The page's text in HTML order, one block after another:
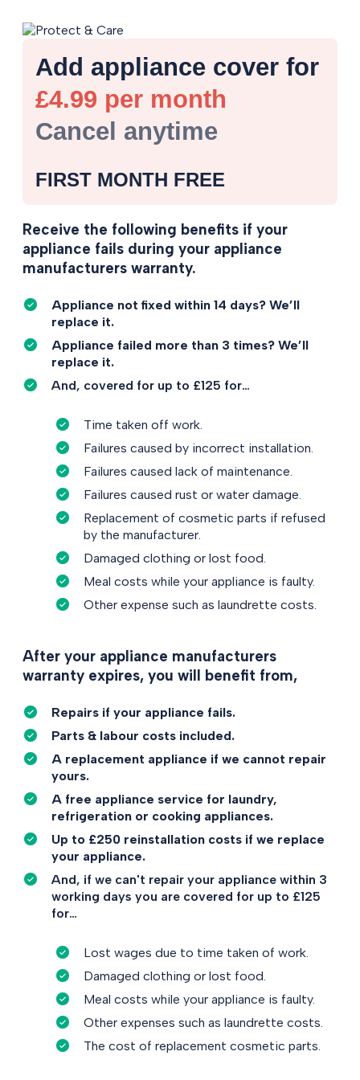
Add appliance cover for
£4.99 per month
Cancel anytime
FIRST MONTH FREE
Receive the following benefits if your
appliance fails during your appliance
manufacturers warranty.
Appliance not fixed within 14 days? We’ll
replace it.
Appliance failed more than 3 times? We’ll
replace it.
And, covered for up to £125 for…
Time taken off work.
Failures caused by incorrect installation.
Failures caused lack of maintenance.
Failures caused rust or water damage.
Replacement of cosmetic parts if refused
by the manufacturer.
Damaged clothing or lost food.
Meal costs while your appliance is faulty.
Other expense such as laundrette costs.
After your appliance manufacturers
warranty expires, you will benefit from,
Repairs if your appliance fails.
Parts & labour costs included.
A replacement appliance if we cannot repair
yours.
A free appliance service for laundry,
refrigeration or cooking appliances.
Up to £250 reinstallation costs if we replace
your appliance.
And, if we can't repair your appliance within 3
working days you are covered for up to £125
for…
Lost wages due to time taken of work.
Damaged clothing or lost food.
Meal costs while your appliance is faulty.
Other expenses such as laundrette costs.
The cost of replacement cosmetic parts.